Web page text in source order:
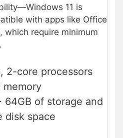
11 is
with apps like Office
which require minimum
2-core processors
memory
64GB of storage and
disk space